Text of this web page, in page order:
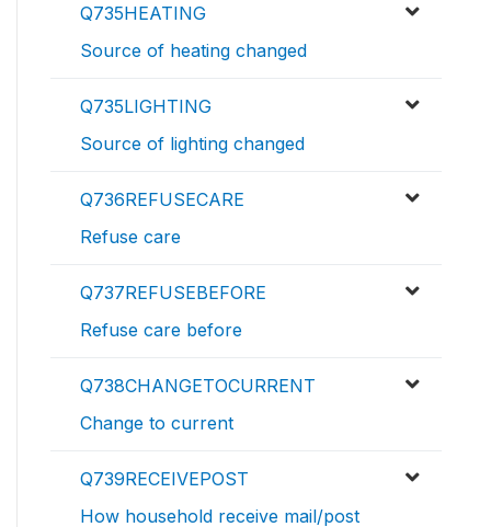
Q735HEATING
Source of heating changed
Q735LIGHTING
Source of lighting changed
Q736REFUSECARE
Refuse care
Q737REFUSEBEFORE
Refuse care before
Q738CHANGETOCURRENT
Change to current
Q739RECEIVEPOST
How household receive mail/post